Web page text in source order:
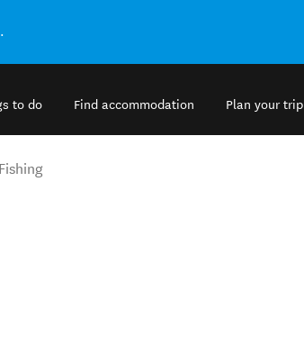
to do Find accommodation Plan your trip